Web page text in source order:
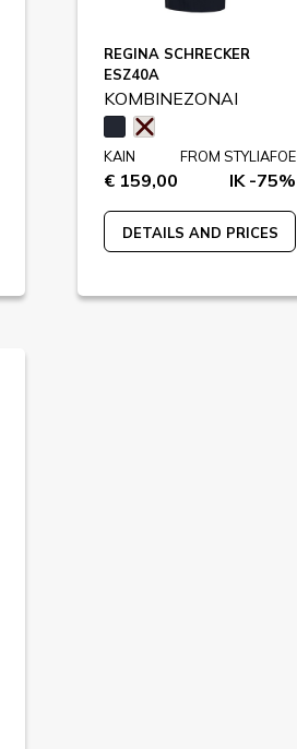
REGINA SCHRECKER
ESZ40A
KOMBINEZONAI
KAIN
€ 159,00
FROM STYLIAFOE
IK -75%
DETAILS AND PRICES